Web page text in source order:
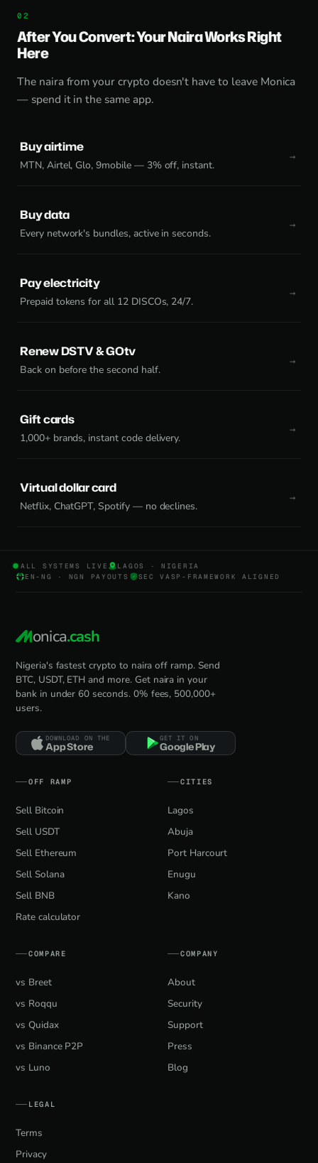
After You Convert: Your Naira Works Right
Here
The naira from your crypto doesn't have to leave Monica
— spend it in the same app.
Buy airtime
MTN, Airtel, Glo, 9mobile — 3% off, instant.
Buy data
Every network's bundles, active in seconds.
Pay electricity
Prepaid tokens for all 12 DISCOs, 24/7.
Renew DSTV & GOtv
Back on before the second half.
Gift cards
1,000+ brands, instant code delivery.
Virtual dollar card
Netflix, ChatGPT, Spotify — no declines.
ALL SYSTEMS LIVE
LAGOS · NIGERIA
EN-NG · NGN PAYOUTS
SEC VASP-FRAMEWORK ALIGNED
onica.cash
Nigeria's fastest crypto to naira off ramp. Send
BTC, USDT, ETH and more. Get naira in your
bank in under 60 seconds. 0% fees, 500,000+
users.
DOWNLOAD ON THE
App Store
GET IT ON
Google Play
OFF RAMP
Sell Bitcoin
Sell USDT
Sell Ethereum
Sell Solana
Sell BNB
Rate calculator
CITIES
Lagos
Abuja
Port Harcourt
Enugu
Kano
COMPARE
vs Breet
vs Roqqu
vs Quidax
vs Binance P2P
vs Luno
COMPANY
About
Security
Support
Press
Blog
LEGAL
Terms
Privacy